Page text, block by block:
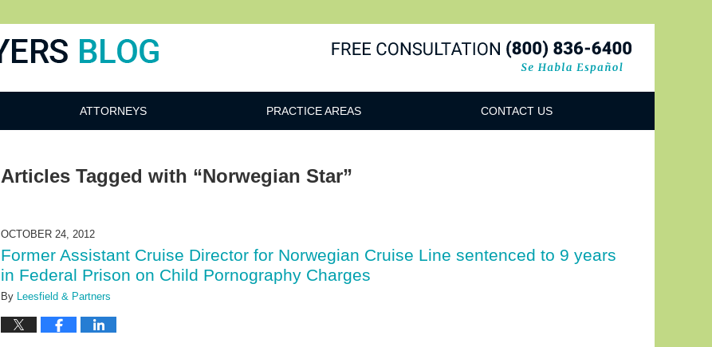
ATTORNEYS PRACTICE AREAS CONTACT US
Articles Tagged with “Norwegian Star”
OCTOBER 24, 2012
Former Assistant Cruise Director for Norwegian Cruise Line sentenced to 9 years
in Federal Prison on Child Pornography Charges
By Leesfield & Partners